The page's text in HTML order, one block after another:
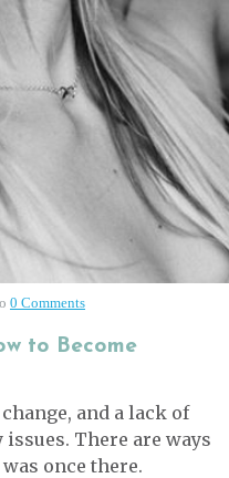
0 Comments
to Become
and a lack of
There are ways
once there.